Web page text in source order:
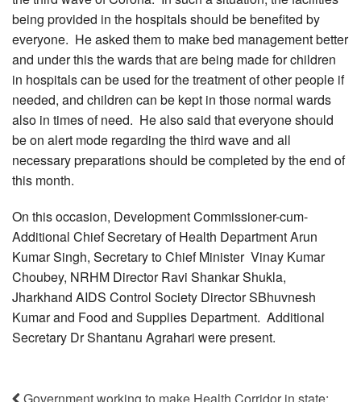
being provided in the hospitals should be benefited by
everyone. He asked them to make bed management better
and under this the wards that are being made for children
in hospitals can be used for the treatment of other people if
needed, and children can be kept in those normal wards
also in times of need. He also said that everyone should
be on alert mode regarding the third wave and all
necessary preparations should be completed by the end of
this month.
On this occasion, Development Commissioner-cum-
Additional Chief Secretary of Health Department Arun
Kumar Singh, Secretary to Chief Minister Vinay Kumar
Choubey, NRHM Director Ravi Shankar Shukla,
Jharkhand AIDS Control Society Director SBhuvnesh
Kumar and Food and Supplies Department. Additional
Secretary Dr Shantanu Agrahari were present.
Government working to make Health Corridor in state: